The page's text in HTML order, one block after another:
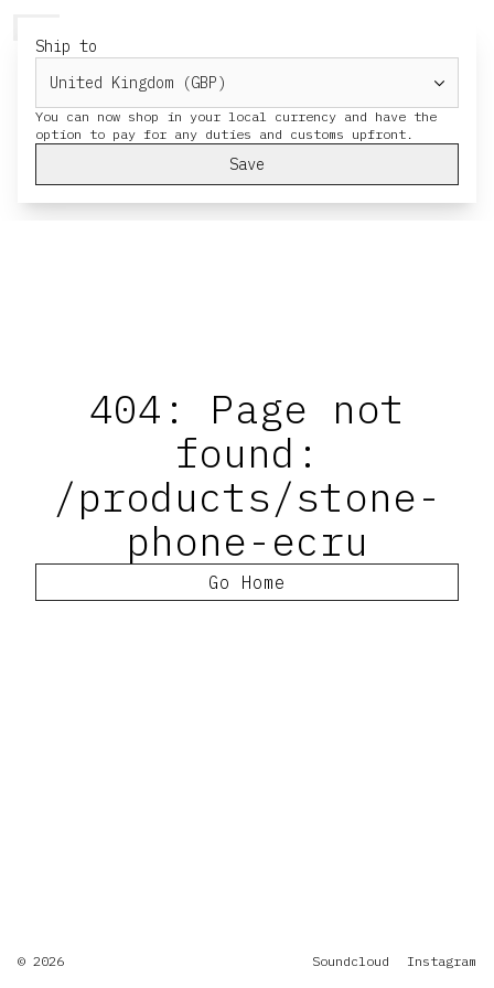
Ship to
You can now shop in your local currency and have the
Save
404: Page not
found:
/products/stone-
phone-ecru
Go Home
© 2026 Soundcloud Instagram